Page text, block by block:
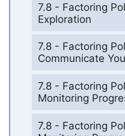
7.8 - Factoring
Exploration
7.8 - Factoring
Communicate
7.8 - Factoring
Monitoring
7.8 - Factoring